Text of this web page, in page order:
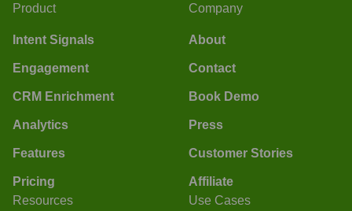
Product
Intent Signals
Engagement
CRM Enrichment
Analytics
Features
Pricing
Company
About
Contact
Book Demo
Press
Customer Stories
Affiliate
Resources
Use Cases